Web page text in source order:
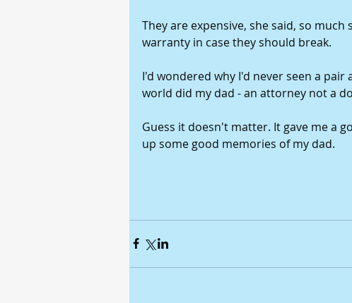
They are expensive, she said, so
warranty in case they should break.
I'd wondered why I'd never seen a
world did my dad - an attorney not a
Guess it doesn't matter. It gave me a
up some good memories of my dad.